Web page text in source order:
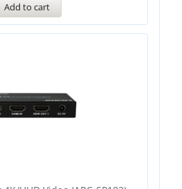
Add to cart